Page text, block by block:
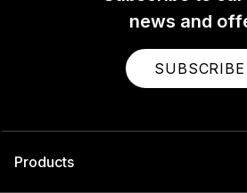
news and
SUBSCRIBE
Products